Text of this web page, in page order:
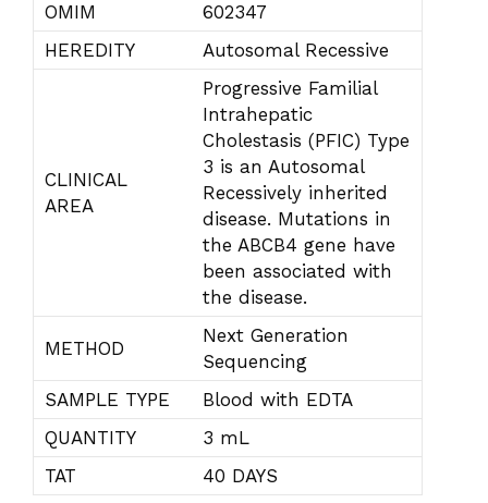
OMIM
602347
HEREDITY
Autosomal Recessive
CLINICAL
AREA
Progressive Familial
Intrahepatic
Cholestasis (PFIC) Type
3 is an Autosomal
Recessively inherited
disease. Mutations in
the ABCB4 gene have
been associated with
the disease.
METHOD
Next Generation
Sequencing
SAMPLE TYPE
Blood with EDTA
QUANTITY
3 mL
TAT
40 DAYS